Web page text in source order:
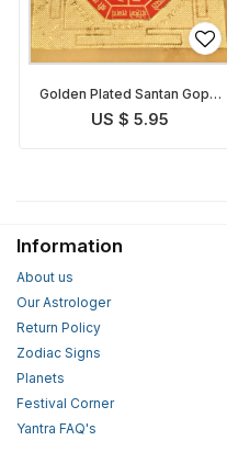
Golden Plated Santan Gopal
Yantra
US $ 5.95
Information
About us
Our Astrologer
Return Policy
Zodiac Signs
Planets
Festival Corner
Yantra FAQ's